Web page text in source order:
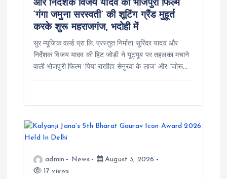
और निर्देशक विजय यादव की भोजपुरी फिल्म
‘गंगा जमुना सरस्वती’ की शूटिंग ग्रैंड मुहूर्त
करके शुरू महराजगंज, भदोही में
सुर म्यूजिक वर्ल्ड प्रा.लि. प्रस्तुत निर्माता सुरिंदर यादव और
निर्देशक विजय यादव की हिट जोड़ी ने यूट्यूब पर तहलका मचाने
वाली भोजपुरी फिल्म ‘पिया राखीहा सेनुरवा के लाज’ और ‘जोरू…
admin News
August 3, 2026
17 views